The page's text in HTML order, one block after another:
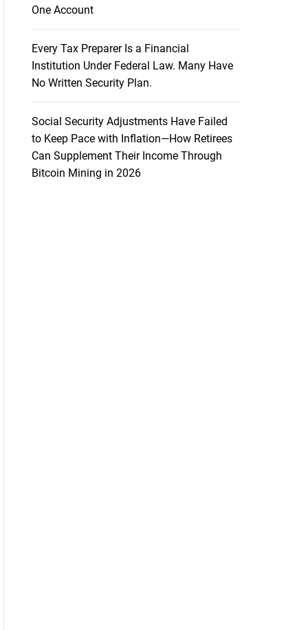
One Account
Every Tax Preparer Is a Financial
Institution Under Federal Law. Many Have
No Written Security Plan.
Social Security Adjustments Have Failed
to Keep Pace with Inflation—How Retirees
Can Supplement Their Income Through
Bitcoin Mining in 2026